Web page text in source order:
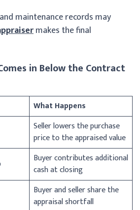
maintenance records may
makes the final
in Below the Contract
What Happens
Seller lowers the purchase
price to the appraised value
Buyer contributes additional
cash at closing
Buyer and seller share the
appraisal shortfall